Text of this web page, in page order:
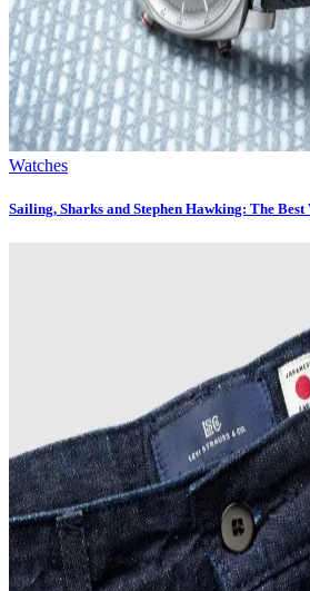
Watches
Sailing, Sharks and Stephen Hawking: The Best